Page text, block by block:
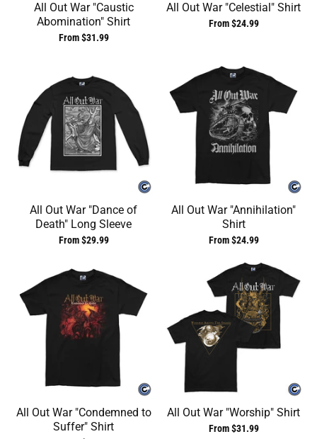
All Out War "Caustic
Abomination" Shirt
From $31.99
All Out War "Celestial" Shirt
From $24.99
All Out War "Dance of
Death" Long Sleeve
From $29.99
All Out War "Annihilation"
Shirt
From $24.99
All Out War "Condemned to
Suffer" Shirt
All Out War "Worship" Shirt
From $31.99